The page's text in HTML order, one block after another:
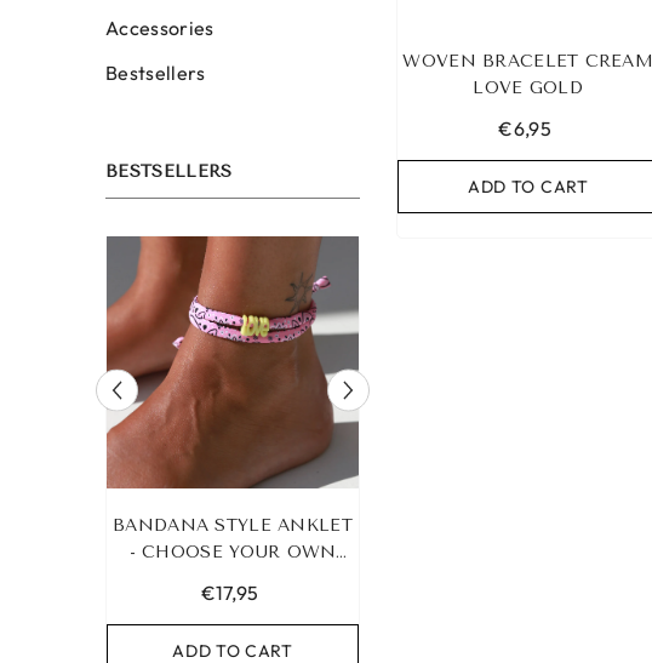
Accessories
Bestsellers
BESTSELLERS
BANDANA STYLE ANKLET
- CHOOSE YOUR OWN
€17,95
ADD TO CART
WOVEN BRACELET CREAM
LOVE GOLD
€6,95
ADD TO CART